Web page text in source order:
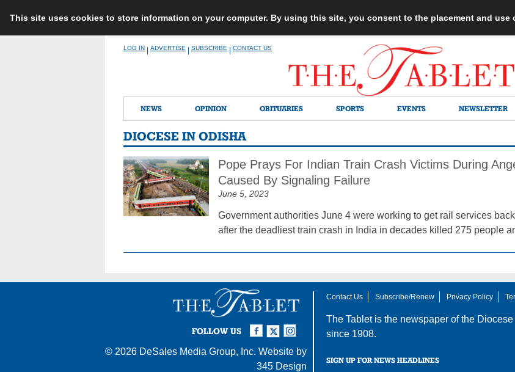
This site uses cookies to store information on your computer. By using this site, you consent to the placement and use
LOG IN ADVERTISE SUBSCRIBE CONTACT US
NEWS OPINION OBITUARIES SPORTS EVENTS NEWSLETTER
DIOCESE IN ODISHA
Pope Prays For Indian Train Crash Victims During
Caused By Signaling Failure
June 5, 2023
Government authorities June 4 were working to get rail services
after the deadliest train crash in India in decades killed 275 people
FOLLOW US
Instagram
Twitter
Facebook
© 2026 DeSales Media Group, Inc. Website by
345 Design
Contact Us Subscribe/Renew Privacy Policy
The Tablet is the newspaper of the
since 1908.
SIGN UP FOR NEWS HEADLINES